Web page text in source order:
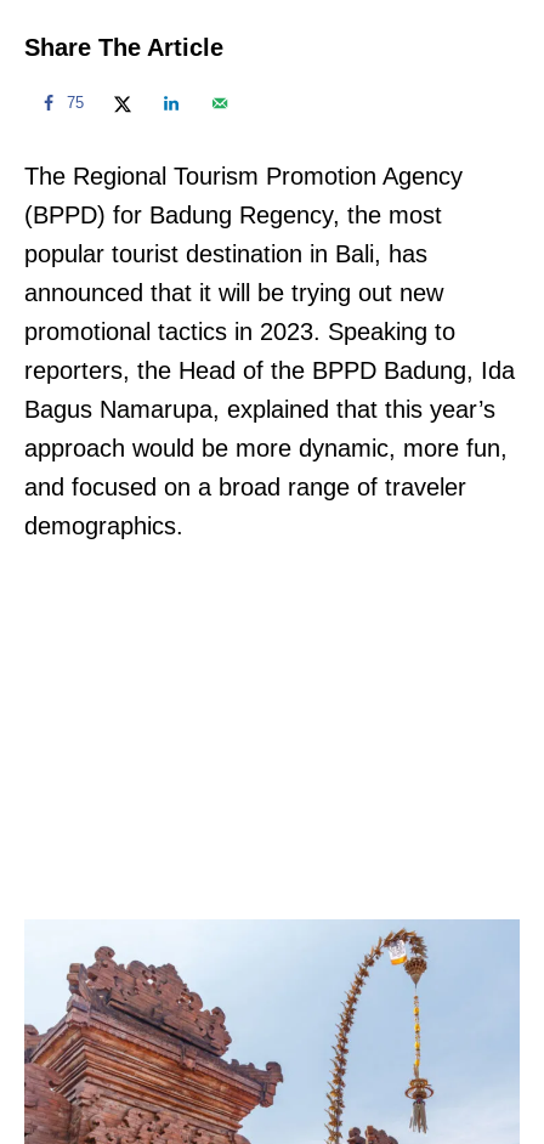
Share The Article
75
The Regional Tourism Promotion Agency
(BPPD) for Badung Regency, the most
popular tourist destination in Bali, has
announced that it will be trying out new
promotional tactics in 2023. Speaking to
reporters, the Head of the BPPD Badung, Ida
Bagus Namarupa, explained that this year’s
approach would be more dynamic, more fun,
and focused on a broad range of traveler
demographics.